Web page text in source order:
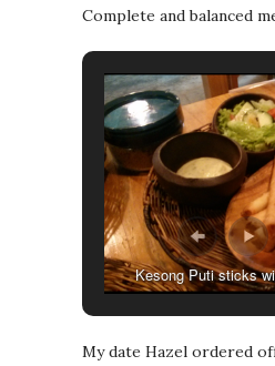
Complete and balanced
Kesong Puti sticks
My date Hazel ordered